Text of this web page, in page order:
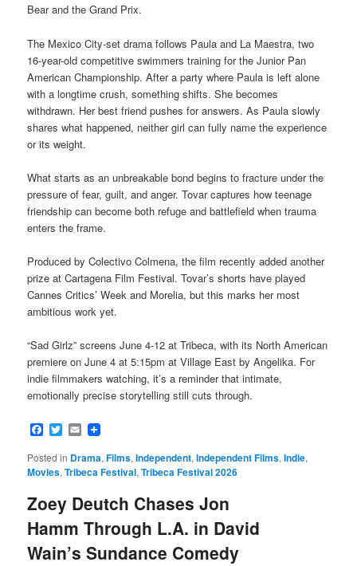
Bear and the Grand Prix.
The Mexico City-set drama follows Paula and La Maestra, two
16-year-old competitive swimmers training for the Junior Pan
American Championship. After a party where Paula is left alone
with a longtime crush, something shifts. She becomes
withdrawn. Her best friend pushes for answers. As Paula slowly
shares what happened, neither girl can fully name the experience
or its weight.
What starts as an unbreakable bond begins to fracture under the
pressure of fear, guilt, and anger. Tovar captures how teenage
friendship can become both refuge and battlefield when trauma
enters the frame.
Produced by Colectivo Colmena, the film recently added another
prize at Cartagena Film Festival. Tovar’s shorts have played
Cannes Critics’ Week and Morelia, but this marks her most
ambitious work yet.
“Sad Girlz” screens June 4-12 at Tribeca, with its North American
premiere on June 4 at 5:15pm at Village East by Angelika. For
indie filmmakers watching, it’s a reminder that intimate,
emotionally precise storytelling still cuts through.
Facebook
Twitter
Email
Posted in Drama,Films,Independent,Independent Films,Indie,
Movies,Tribeca Festival,Tribeca Festival 2026
Zoey Deutch Chases Jon
Hamm Through L.A. in David
Wain’s Sundance Comedy